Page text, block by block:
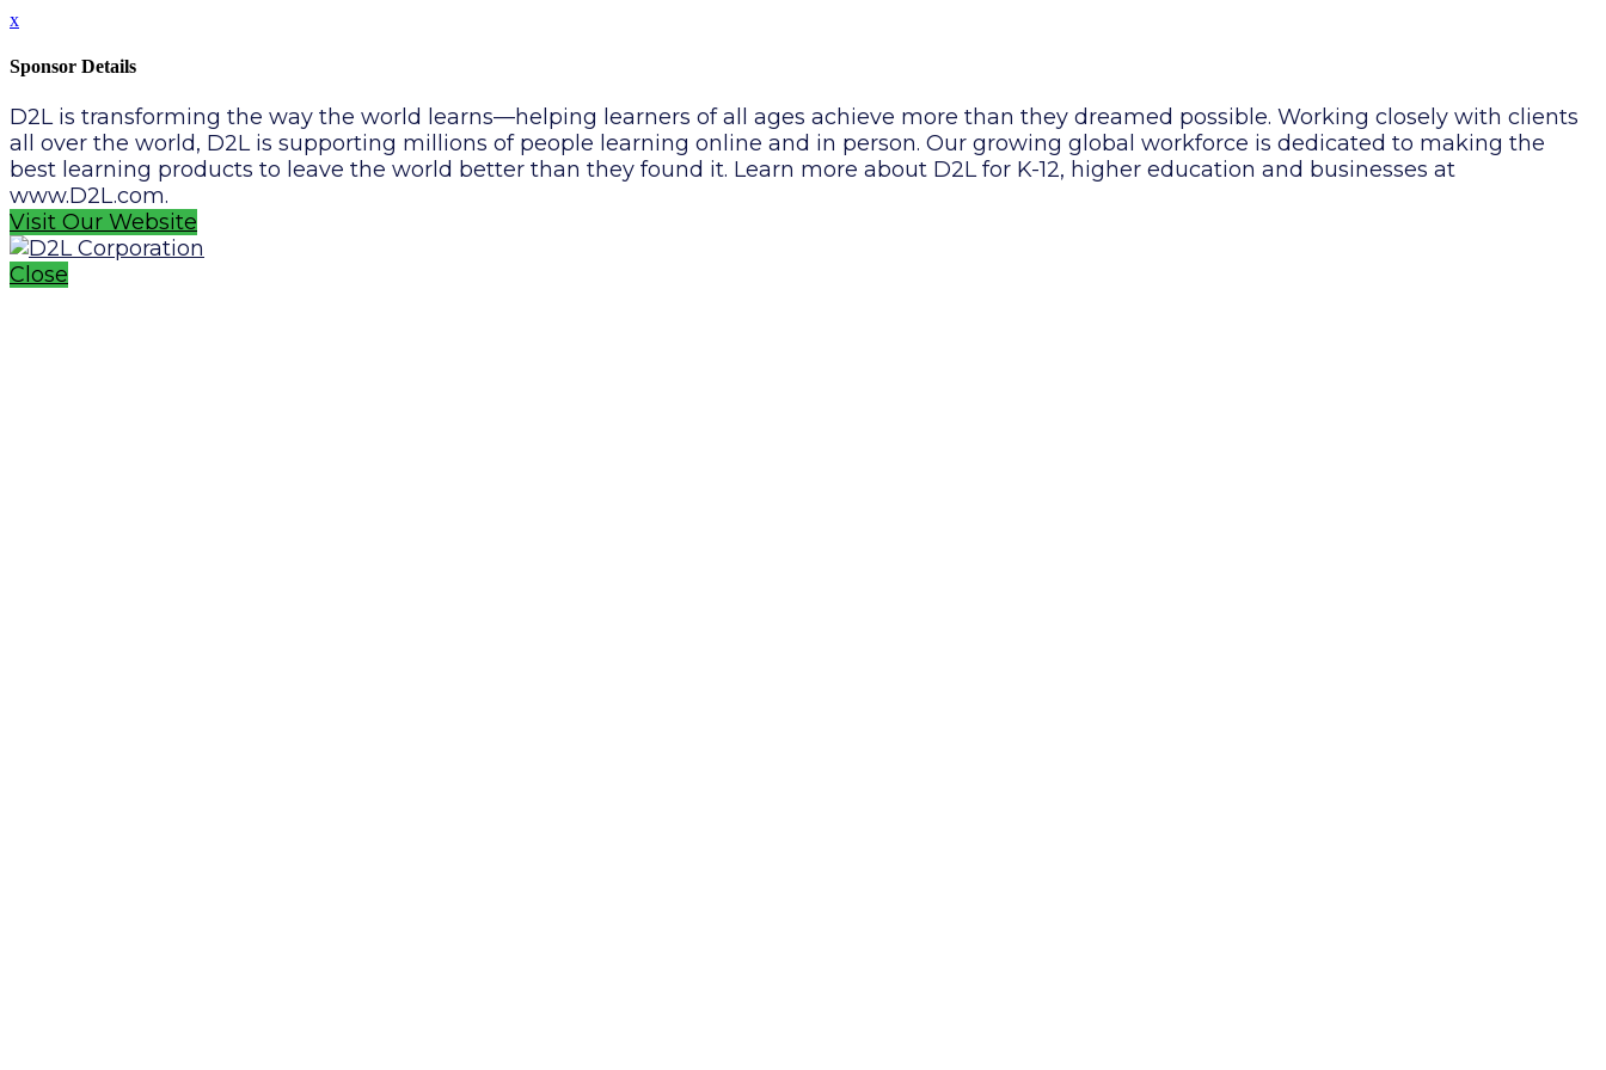
x
Sponsor Details
D2L is transforming the way the world learns—helping learners of all ages achieve more than they dreamed possible. Working closely with clients
all over the world, D2L is supporting millions of people learning online and in person. Our growing global workforce is dedicated to making the
best learning products to leave the world better than they found it. Learn more about D2L for K-12, higher education and businesses at
www.D2L.com.
Visit Our Website
Close